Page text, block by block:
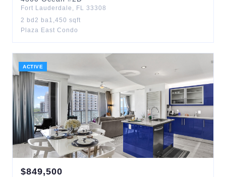
Fort Lauderdale , FL 33308
2 bd 2 ba1,450 sqft
Plaza East Condo
ACTIVE
$849,500